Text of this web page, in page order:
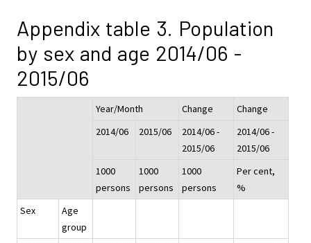
Appendix table 3. Population
by sex and age 2014/06 -
2015/06
Year/Month Change
Change
2014/06
2015/06
2014/06 -
2015/06
2014/06 -
2015/06
1000
persons
1000
persons
1000
persons
Per cent,
%
Sex
Age
group